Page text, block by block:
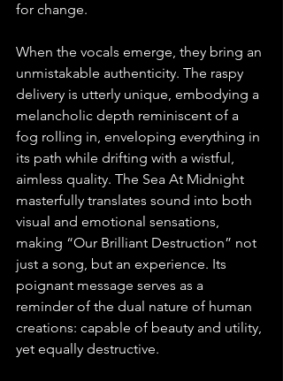
for change.
When the vocals emerge, they bring an
unmistakable authenticity. The raspy
delivery is utterly unique, embodying a
melancholic depth reminiscent of a
fog rolling in, enveloping everything in
its path while drifting with a wistful,
aimless quality. The Sea At Midnight
masterfully translates sound into both
visual and emotional sensations,
making “Our Brilliant Destruction” not
just a song, but an experience. Its
poignant message serves as a
reminder of the dual nature of human
creations: capable of beauty and utility,
yet equally destructive.